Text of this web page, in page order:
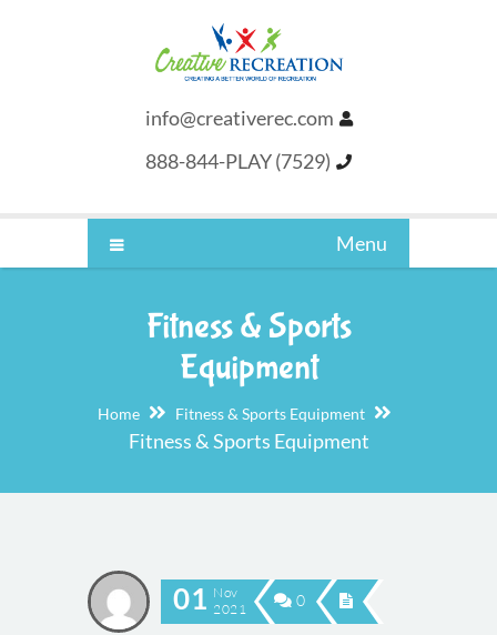
info@creativerec.com
888-844-PLAY (7529)
Menu
Fitness & Sports
Equipment
Home Fitness & Sports Equipment
Fitness & Sports Equipment
01 Nov
2021
0